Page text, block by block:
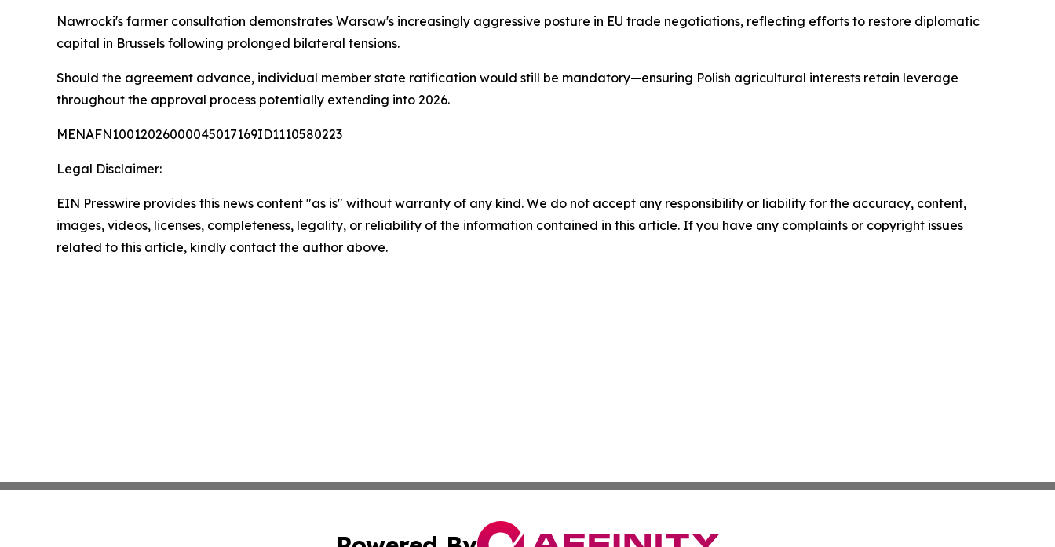
Nawrocki's farmer consultation demonstrates Warsaw's increasingly aggressive posture in EU trade negotiations, reflecting efforts to restore diplomatic
capital in Brussels following prolonged bilateral tensions.
Should the agreement advance, individual member state ratification would still be mandatory—ensuring Polish agricultural interests retain leverage
throughout the approval process potentially extending into 2026.
MENAFN10012026000045017169ID1110580223
Legal Disclaimer:
EIN Presswire provides this news content "as is" without warranty of any kind. We do not accept any responsibility or liability for the accuracy, content,
images, videos, licenses, completeness, legality, or reliability of the information contained in this article. If you have any complaints or copyright issues
related to this article, kindly contact the author above.